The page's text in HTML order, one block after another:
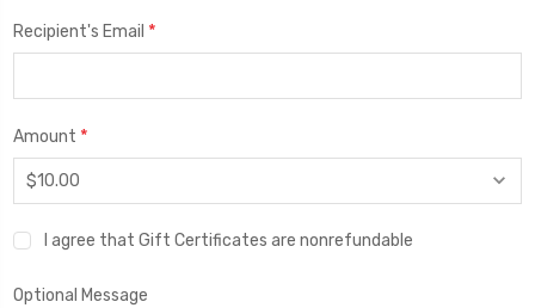
Recipient's Email *
Amount *
I agree that Gift Certificates are nonrefundable
Optional Message